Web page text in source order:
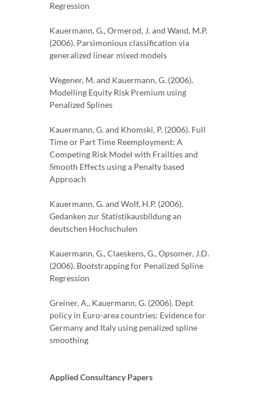
Regression
Kauermann, G., Ormerod, J. and Wand, M.P.
(2006). Parsimonious classification via
generalized linear mixed models
Wegener, M. and Kauermann, G. (2006).
Modelling Equity Risk Premium using
Penalized Splines
Kauermann, G. and Khomski, P. (2006). Full
Time or Part Time Reemployment: A
Competing Risk Model with Frailties and
Smooth Effects using a Penalty based
Approach
Kauermann, G. and Wolf, H.P. (2006).
Gedanken zur Statistikausbildung an
deutschen Hochschulen
Kauermann, G., Claeskens, G., Opsomer, J.D.
(2006). Bootstrapping for Penalized Spline
Regression
Greiner, A., Kauermann, G. (2006). Dept
policy in Euro-area countries: Evidence for
Germany and Italy using penalized spline
smoothing
Applied Consultancy Papers